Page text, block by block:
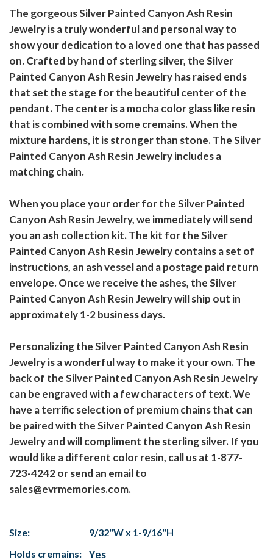
The gorgeous Silver Painted Canyon Ash Resin
Jewelry is a truly wonderful and personal way to
show your dedication to a loved one that has passed
on. Crafted by hand of sterling silver, the Silver
Painted Canyon Ash Resin Jewelry has raised ends
that set the stage for the beautiful center of the
pendant. The center is a mocha color glass like resin
that is combined with some cremains. When the
mixture hardens, it is stronger than stone. The Silver
Painted Canyon Ash Resin Jewelry includes a
matching chain.
When you place your order for the Silver Painted
Canyon Ash Resin Jewelry, we immediately will send
you an ash collection kit. The kit for the Silver
Painted Canyon Ash Resin Jewelry contains a set of
instructions, an ash vessel and a postage paid return
envelope. Once we receive the ashes, the Silver
Painted Canyon Ash Resin Jewelry will ship out in
approximately 1-2 business days.
Personalizing the Silver Painted Canyon Ash Resin
Jewelry is a wonderful way to make it your own. The
back of the Silver Painted Canyon Ash Resin Jewelry
can be engraved with a few characters of text. We
have a terrific selection of premium chains that can
be paired with the Silver Painted Canyon Ash Resin
Jewelry and will compliment the sterling silver. If you
would like a different color resin, call us at 1-877-
723-4242 or send an email to
sales@evrmemories.com.
Size:
9/32"W x 1-9/16"H
Holds cremains:
Yes